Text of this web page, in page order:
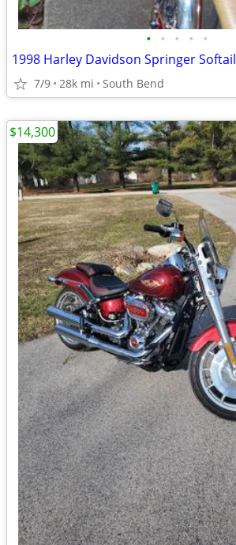
• • • • •
1998 Harley Davidson Springer Softail
7/9 28k mi South Bend
$14,300